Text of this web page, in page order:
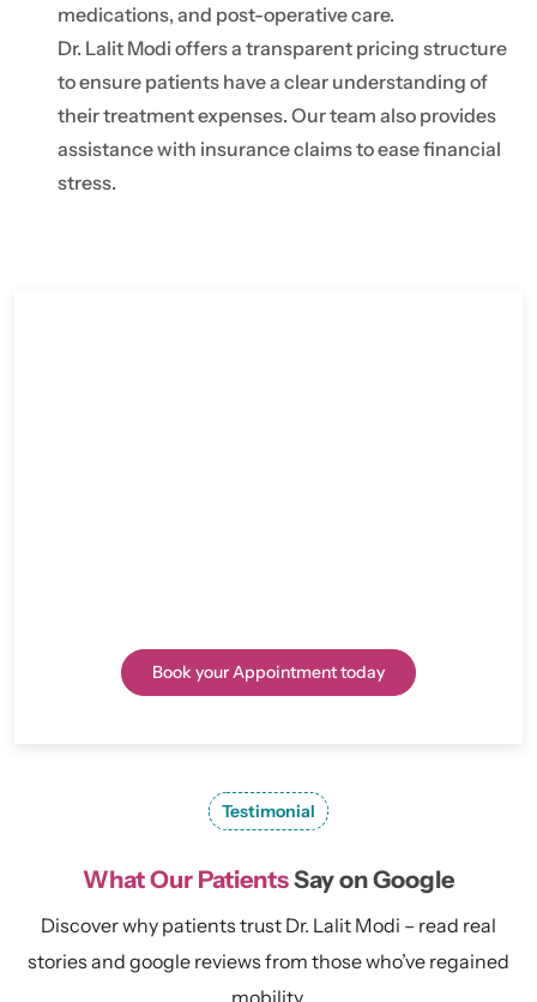
medications, and post-operative care.
Dr. Lalit Modi offers a transparent pricing structure
to ensure patients have a clear understanding of
their treatment expenses. Our team also provides
assistance with insurance claims to ease financial
stress.
Book your Appointment today
Testimonial
What Our PatientsSay on Google
Discover why patients trust Dr. Lalit Modi – read real
stories and google reviews from those who’ve regained
mobility.